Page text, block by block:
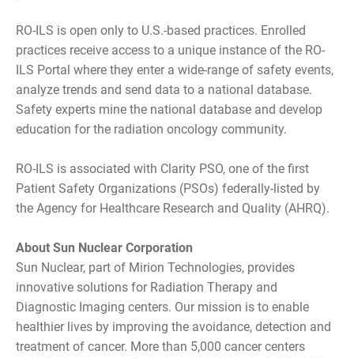
RO-ILS is open only to U.S.-based practices. Enrolled
practices receive access to a unique instance of the RO-
ILS Portal where they enter a wide-range of safety events,
analyze trends and send data to a national database.
Safety experts mine the national database and develop
education for the radiation oncology community.
RO-ILS is associated with Clarity PSO, one of the first
Patient Safety Organizations (PSOs) federally-listed by
the Agency for Healthcare Research and Quality (AHRQ).
About Sun Nuclear Corporation
Sun Nuclear, part of Mirion Technologies, provides
innovative solutions for Radiation Therapy and
Diagnostic Imaging centers. Our mission is to enable
healthier lives by improving the avoidance, detection and
treatment of cancer. More than 5,000 cancer centers